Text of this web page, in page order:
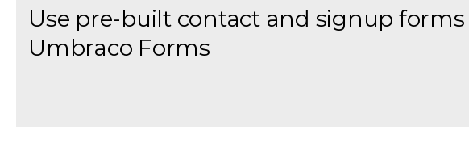
Use pre-built contact and signup
Umbraco Forms